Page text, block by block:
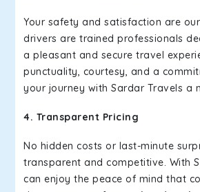
Your safety and satisfaction are
drivers are trained professionals
a pleasant and secure travel
punctuality, courtesy, and a
your journey with Sardar Travels a
4. Transparent Pricing
No hidden costs or last-minute
transparent and competitive. With
can enjoy the peace of mind that